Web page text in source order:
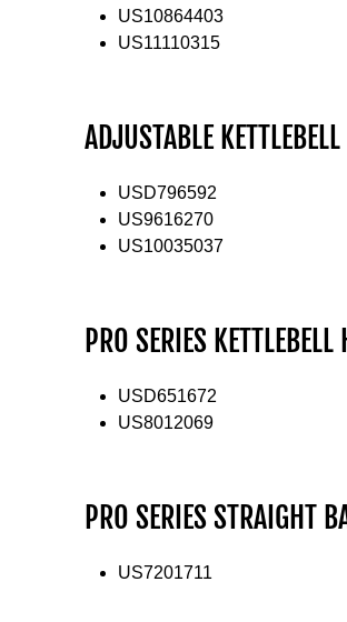
US10864403
US11110315
ADJUSTABLE KETTLEBELL
USD796592
US9616270
US10035037
PRO SERIES KETTLEBELL
USD651672
US8012069
PRO SERIES STRAIGHT
US7201711